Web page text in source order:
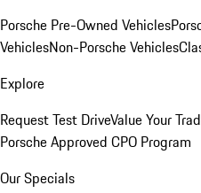
Porsche Pre-Owned Vehicles
VehiclesNon-Porsche Vehicles
Explore
Request Test DriveValue Your
Porsche Approved CPO Program
Our Specials